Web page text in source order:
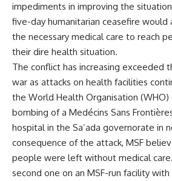
impediments in improving the
five-day humanitarian ceasefire would
the necessary medical care to reach
their dire health situation.
The conflict has increasing exceeded
war as attacks on health facilities
the World Health Organisation
bombing of a Medécins Sans
hospital in the Sa’ada governorate in
consequence of the attack, MSF
people were left without medical
second one on an MSF-run facility